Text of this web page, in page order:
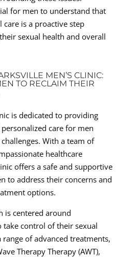
for men to understand that
care is a proactive step
sexual health and overall
MEN’S CLINIC:
TO RECLAIM THEIR
is dedicated to providing
care for men
With a team of
healthcare
offers a safe and supportive
to address their concerns and
options.
is centered around
control of their sexual
of advanced treatments,
Therapy Therapy (AWT),